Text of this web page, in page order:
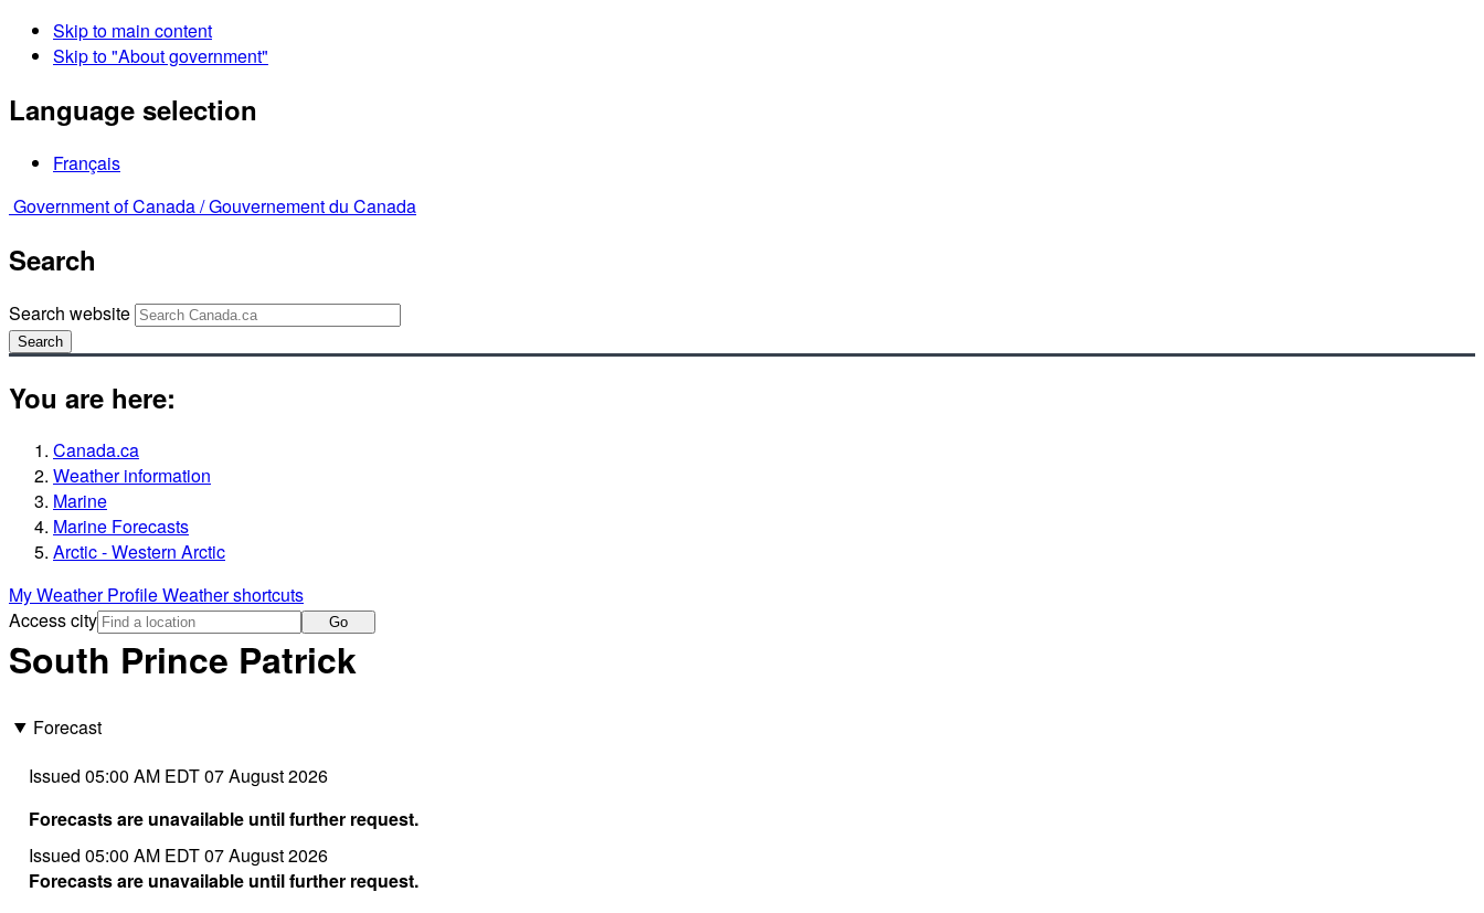
Skip to main content
Skip to "About government"
Language selection
Français
Government of Canada /Gouvernement du Canada
Search
Search website
Search
You are here:
Canada.ca
Weather information
Marine
Marine Forecasts
Arctic - Western Arctic
My Weather ProfileWeather shortcuts
Access city
Go
South Prince Patrick
Forecast
Issued 05:00 AM EDT 07 August 2026
Forecasts are unavailable until further request.
Issued 05:00 AM EDT 07 August 2026
Forecasts are unavailable until further request.